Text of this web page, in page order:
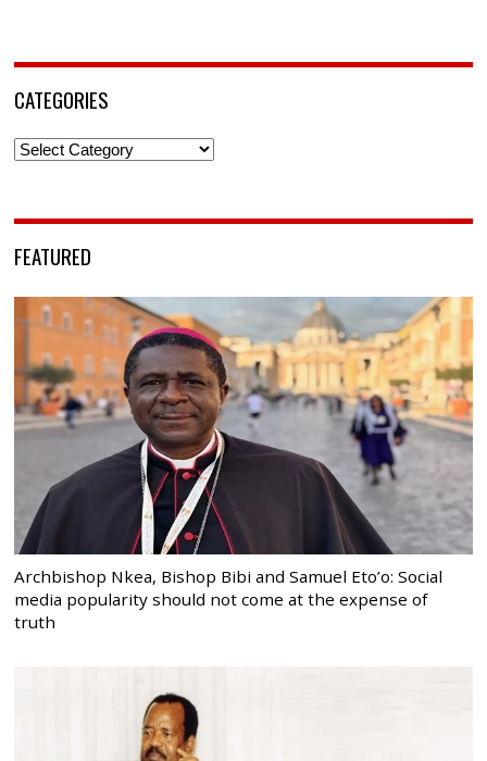
CATEGORIES
Categories
FEATURED
Archbishop Nkea, Bishop Bibi and Samuel Eto’o: Social
media popularity should not come at the expense of
truth